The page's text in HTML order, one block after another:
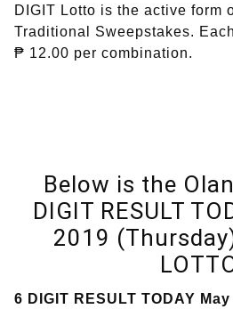
DIGIT Lotto is the active form
Traditional Sweepstakes.
₱ 12.00 per combination.
Below is the
DIGIT RESULT
2019
6 DIGIT RESULT TODAY